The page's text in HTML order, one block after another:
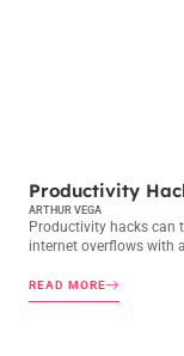
Productivity
ARTHUR VEGA
Productivity hacks can
internet overflows with
READ MORE